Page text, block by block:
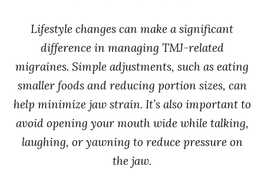
Lifestyle changes can make a significant
difference in managing TMJ-related
migraines. Simple adjustments, such as eating
smaller foods and reducing portion sizes, can
help minimize jaw strain. It’s also important to
avoid opening your mouth wide while talking,
laughing, or yawning to reduce pressure on
the jaw.